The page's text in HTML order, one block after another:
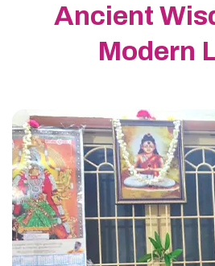
Ancient
Modern